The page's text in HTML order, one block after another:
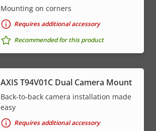
Mounting on corners
Requires additional accessory
Recommended for this product
AXIS T94V01C Dual Camera Mount
Back-to-back camera installation made
easy
Requires additional accessory